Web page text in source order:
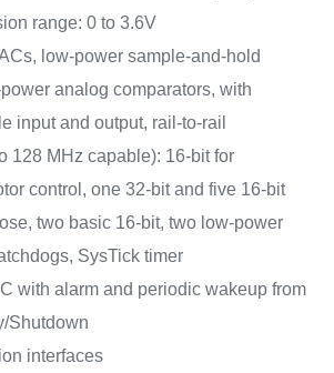
range: 0 to 3.6V
low-power sample-and-hold
analog comparators, with
input and output, rail-to-rail
128 MHz capable): 16-bit for
control, one 32-bit and five 16-bit
two basic 16-bit, two low-power
SysTick timer
with alarm and periodic wakeup from
Shutdown
interfaces